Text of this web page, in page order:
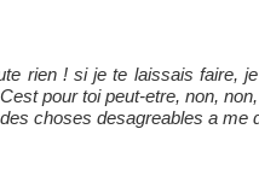
rien ! si je te laissais faire,
pour toi peut-etre, non,
choses desagreables a me